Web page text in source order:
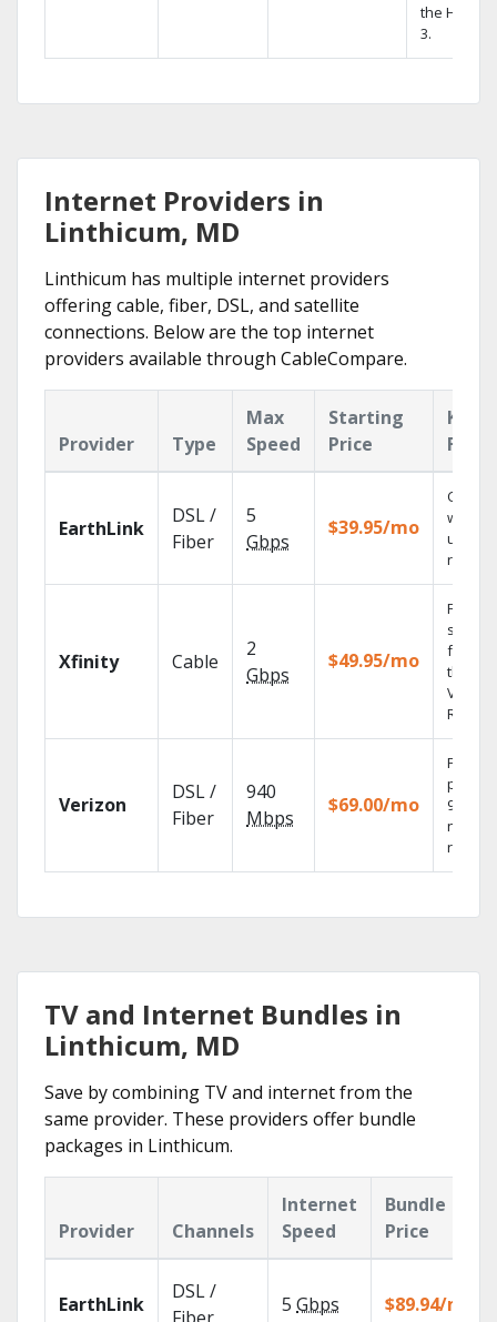
the Hopper
3.
Internet Providers in
Linthicum, MD
Linthicum has multiple internet providers
offering cable, fiber, DSL, and satellite
connections. Below are the top internet
providers available through CableCompare.
Provider Type
Max
Speed
Starting
Price
Key
EarthLink
DSL /
Fiber
5
Gbps
$39.95/mo
Cloud
with
Xfinity Cable
2
Gbps
$49.95/mo
Find
shows
fast
the X1
Voice
Verizon
DSL /
Fiber
940
Mbps
$69.00/mo
Fios TV
99.9%
TV and Internet Bundles in
Linthicum, MD
Save by combining TV and internet from the
same provider. These providers offer bundle
packages in Linthicum.
Provider Channels
Internet
Speed
Bundle
Price
EarthLink
DSL /
5 Gbps $89.94/mo